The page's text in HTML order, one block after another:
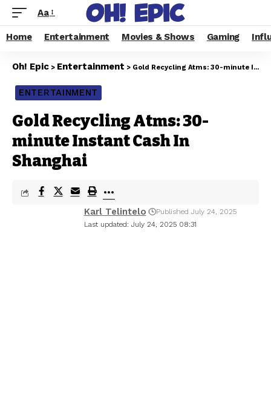
Aa
Home Entertainment Movies & Shows Gaming
Oh! Epic > Entertainment > Gold Recycling Atms: 30-minute Instant Cash In Shanghai
ENTERTAINMENT
Gold Recycling Atms: 30-
minute Instant Cash In
Shanghai
Last updated: July 24, 2025 08:31
Karl Telintelo Published July 24, 2025